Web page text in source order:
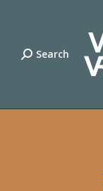
Search:
Search